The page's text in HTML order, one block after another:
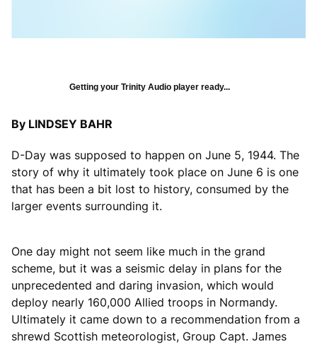
Getting your Trinity Audio player ready...
By LINDSEY BAHR
D-Day was supposed to happen on June 5, 1944. The
story of why it ultimately took place on June 6 is one
that has been a bit lost to history, consumed by the
larger events surrounding it.
One day might not seem like much in the grand
scheme, but it was a seismic delay in plans for the
unprecedented and daring invasion, which would
deploy nearly 160,000 Allied troops in Normandy.
Ultimately it came down to a recommendation from a
shrewd Scottish meteorologist, Group Capt. James